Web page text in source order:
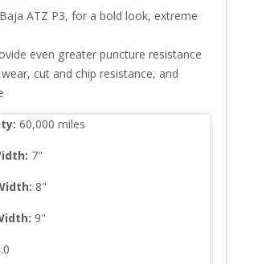
ATZ P3, for a bold look, extreme
even greater puncture resistance
cut and chip resistance, and
60,000 miles
7"
8"
9"